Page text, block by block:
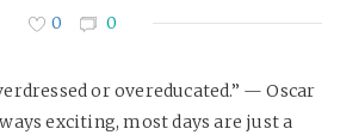
0 0
or overeducated.” — Oscar
exciting, most days are just a